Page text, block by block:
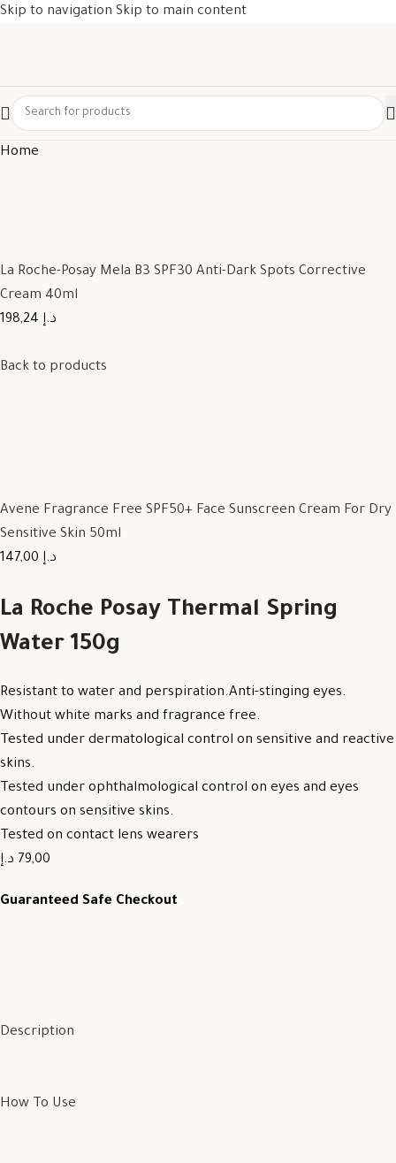
Skip to navigation Skip to main content
Home
La Roche-Posay Mela B3 SPF30 Anti-Dark Spots Corrective
Cream 40ml
198,24 د.إ
Back to products
Avene Fragrance Free SPF50+ Face Sunscreen Cream For Dry
Sensitive Skin 50ml
147,00 د.إ
La Roche Posay Thermal Spring
Water 150g
Resistant to water and perspiration.Anti-stinging eyes.
Without white marks and fragrance free.
Tested under dermatological control on sensitive and reactive
skins.
Tested under ophthalmological control on eyes and eyes
contours on sensitive skins.
Tested on contact lens wearers
79,00 د.إ
Guaranteed Safe Checkout
Description
How To Use